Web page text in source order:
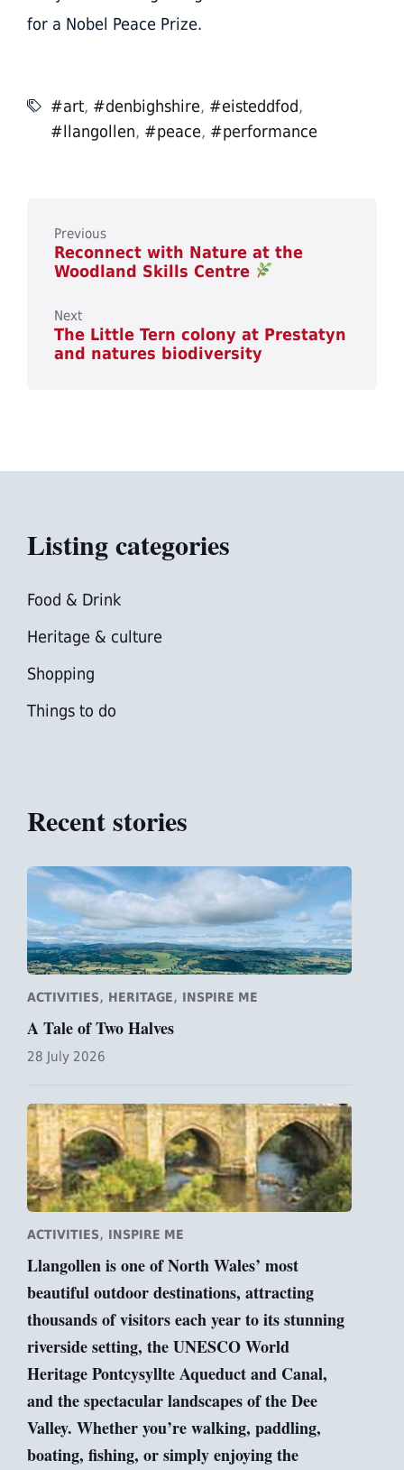
for a Nobel Peace Prize.
#art, #denbighshire, #eisteddfod,
#llangollen, #peace, #performance
Previous
Reconnect with Nature at the
Woodland Skills Centre
Next
The Little Tern colony at Prestatyn
and natures biodiversity
Listing categories
Food & Drink
Heritage & culture
Shopping
Things to do
Recent stories
ACTIVITIES, HERITAGE, INSPIRE ME
A Tale of Two Halves
28 July 2026
ACTIVITIES, INSPIRE ME
Llangollen is one of North Wales’ most
beautiful outdoor destinations, attracting
thousands of visitors each year to its stunning
riverside setting, the UNESCO World
Heritage Pontcysyllte Aqueduct and Canal,
and the spectacular landscapes of the Dee
Valley. Whether you’re walking, paddling,
boating, fishing, or simply enjoying the